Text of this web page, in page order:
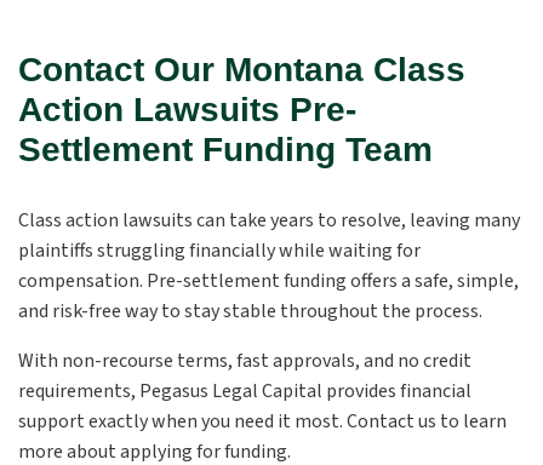
Contact Our Montana Class
Action Lawsuits Pre-
Settlement Funding Team
Class action lawsuits can take years to resolve, leaving many
plaintiffs struggling financially while waiting for
compensation. Pre-settlement funding offers a safe, simple,
and risk-free way to stay stable throughout the process.
With non-recourse terms, fast approvals, and no credit
requirements, Pegasus Legal Capital provides financial
support exactly when you need it most. Contact us to learn
more about applying for funding.